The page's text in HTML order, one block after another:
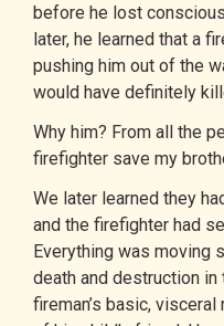
before he lost
later, he learned that a
pushing him out of the
would have definitely
Why him? From all the
firefighter save my
We later learned they
and the firefighter had
Everything was moving
death and destruction
fireman’s basic,